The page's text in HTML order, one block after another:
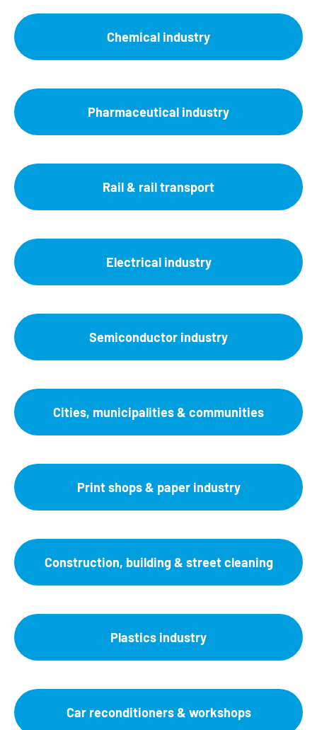
Chemical industry
Pharmaceutical industry
Rail & rail transport
Electrical industry
Semiconductor industry
Cities, municipalities & communities
Print shops & paper industry
Construction, building & street cleaning
Plastics industry
Car reconditioners & workshops